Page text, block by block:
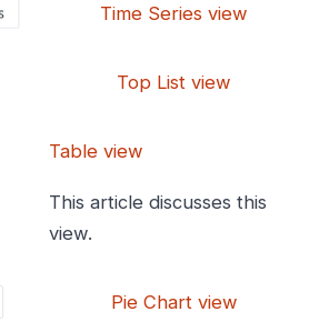
Time Series view
Top List view
Table view
This article discusses this
view.
Pie Chart view